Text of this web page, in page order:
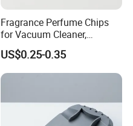
Fragrance Perfume Chips
for Vacuum Cleaner,
Scented Sticks & Tablets
Spares Kit
US$0.25-0.35